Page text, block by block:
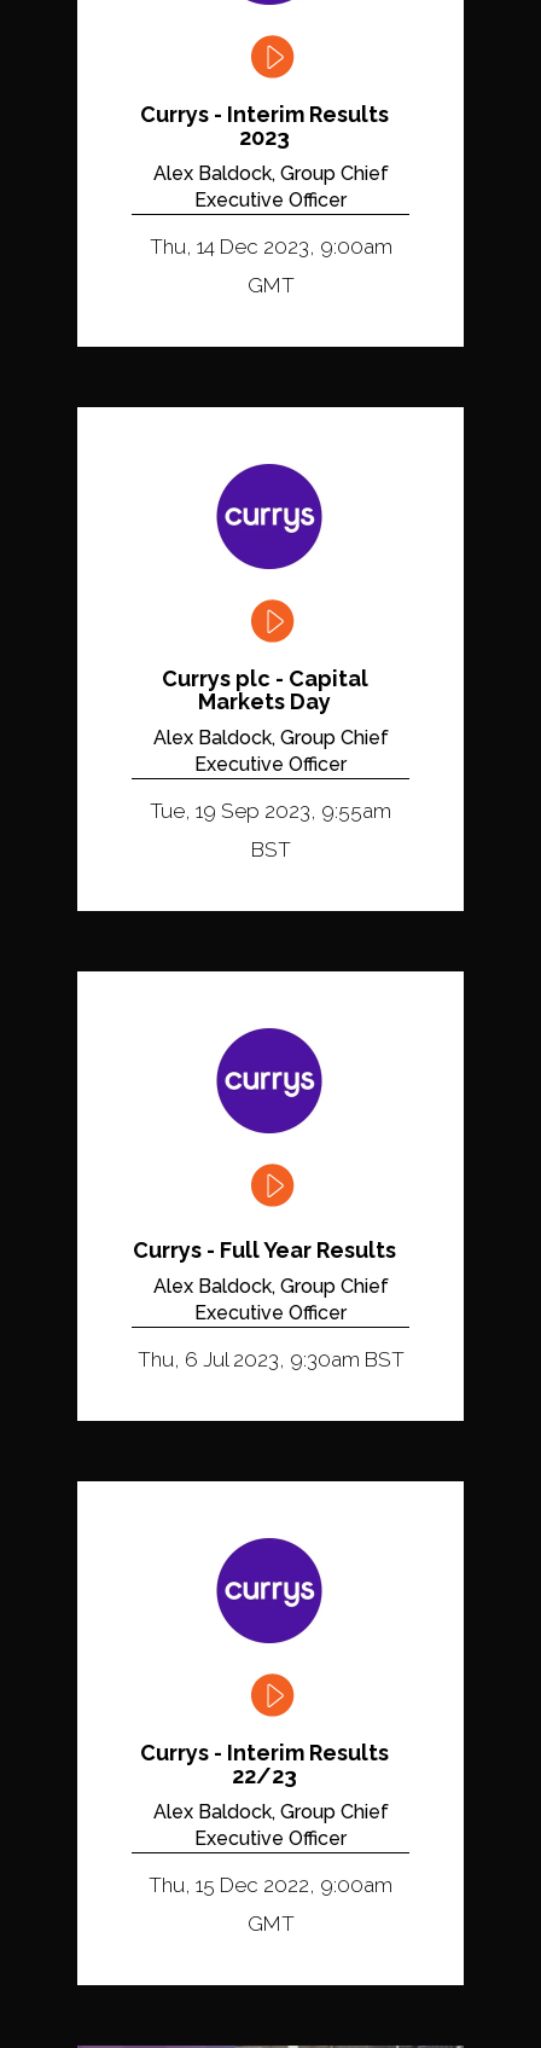
Currys - Interim Results
2023
Alex Baldock, Group Chief
Executive Officer
Thu, 14 Dec 2023, 9:00am
GMT
Currys plc - Capital
Markets Day
Alex Baldock, Group Chief
Executive Officer
Tue, 19 Sep 2023, 9:55am
BST
Currys - Full Year Results
Alex Baldock, Group Chief
Executive Officer
Thu, 6 Jul 2023, 9:30am BST
Currys - Interim Results
22/23
Alex Baldock, Group Chief
Executive Officer
Thu, 15 Dec 2022, 9:00am
GMT